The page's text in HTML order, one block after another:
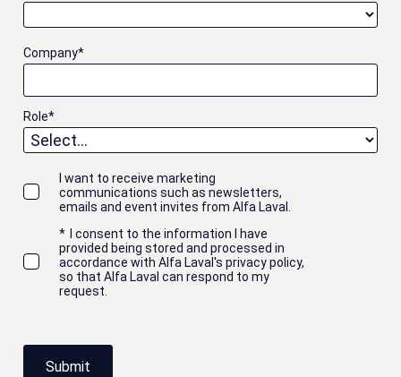
*
Company
*
Role
I want to receive marketing
communications such as newsletters,
emails and event invites from Alfa Laval.
*
I consent to the information I have
provided being stored and processed in
accordance with Alfa Laval's privacy policy,
so that Alfa Laval can respond to my
request.
Submit